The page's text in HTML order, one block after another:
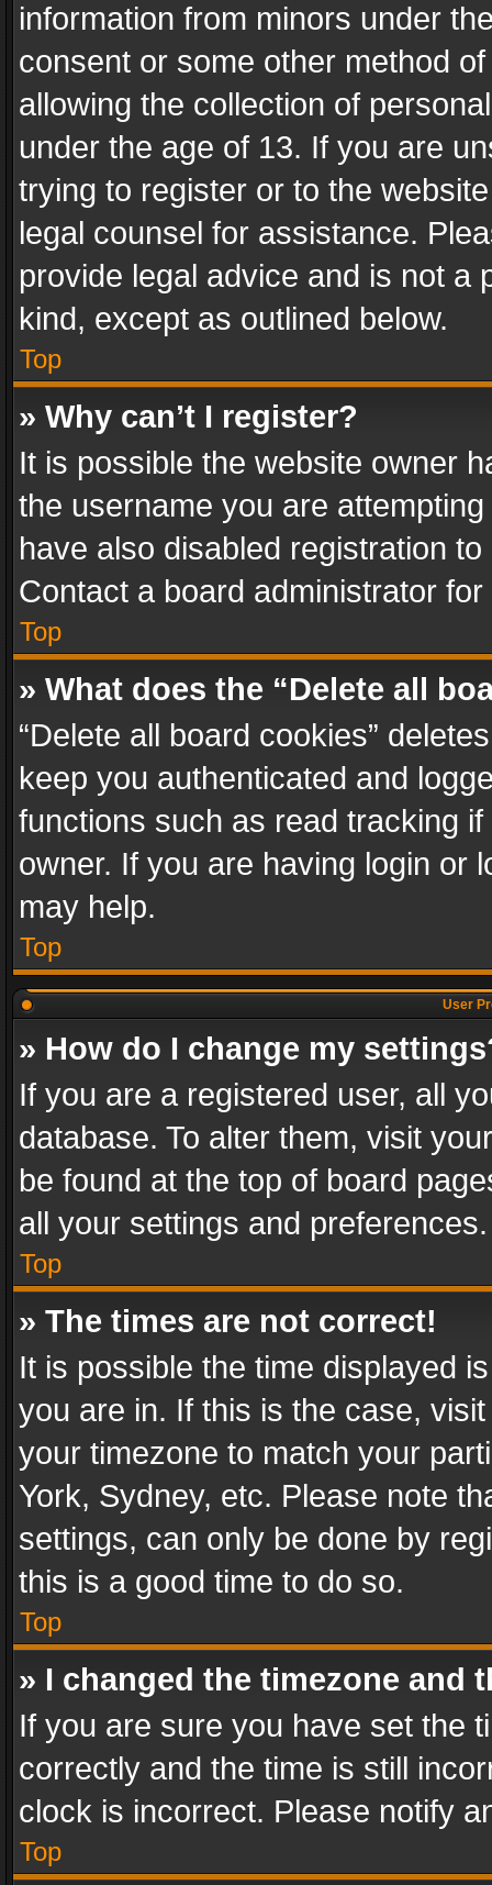
information from minors under
consent or some other method
allowing the collection of
under the age of 13. If you are
trying to register or to the
legal counsel for assistance.
provide legal advice and is not a
kind, except as outlined below.
Top
» Why can’t I register?
It is possible the website owner
the username you are
have also disabled registration
Contact a board administrator
Top
» What does the “Delete all
“Delete all board cookies”
keep you authenticated and
functions such as read tracking
owner. If you are having login or
may help.
Top
User
» How do I change my
If you are a registered user, all
database. To alter them, visit
be found at the top of board
all your settings and preferences.
Top
» The times are not correct!
It is possible the time displayed
you are in. If this is the case,
your timezone to match your
York, Sydney, etc. Please note
settings, can only be done by
this is a good time to do so.
Top
» I changed the timezone and
If you are sure you have set the
correctly and the time is still
clock is incorrect. Please notify
Top